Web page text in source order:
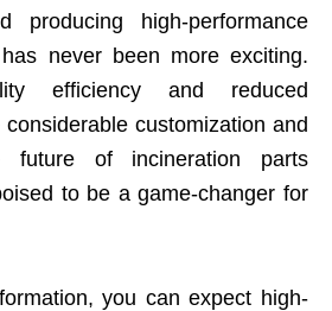
producing high-performance
never been more exciting.
efficiency and reduced
customization and
future of incineration parts
to be a game-changer for
you can expect high-